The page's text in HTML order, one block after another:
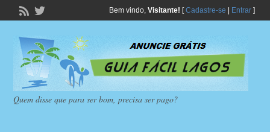
Bem vindo, Visitante! [Cadastre-se Entrar]
Quem disse que para ser bom, precisa ser pago?